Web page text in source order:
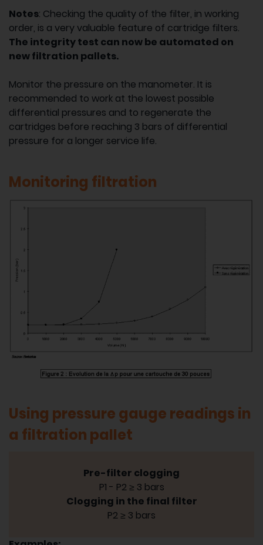
Notes: Checking the quality of the filter, in working
order, is a very valuable feature of cartridge filters.
The integrity test can now be automated on
new filtration pallets.
Monitor the pressure on the manometer. It is
recommended to work at the lowest possible
differential pressures and to regenerate the
cartridges before reaching 3 bars of differential
pressure for a longer service life.
Monitoring filtration
Using pressure gauge readings in
a filtration pallet
Pre-filter clogging
P1 - P2 ≥ 3 bars
Clogging in the final filter
P2 ≥ 3 bars